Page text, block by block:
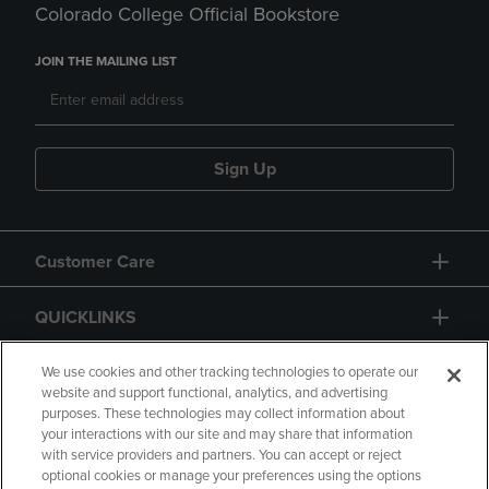
Colorado College Official Bookstore
JOIN THE MAILING LIST
Sign Up
Customer Care
QUICKLINKS
GIFT CARD
We use cookies and other tracking technologies to operate our
website and support functional, analytics, and advertising
purposes. These technologies may collect information about
your interactions with our site and may share that information
with service providers and partners. You can accept or reject
optional cookies or manage your preferences using the options